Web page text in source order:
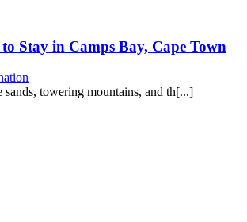
to Stay in Camps Bay, Cape Town
towering mountains, and th[...]